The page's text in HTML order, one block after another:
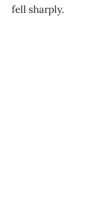
fell sharply.